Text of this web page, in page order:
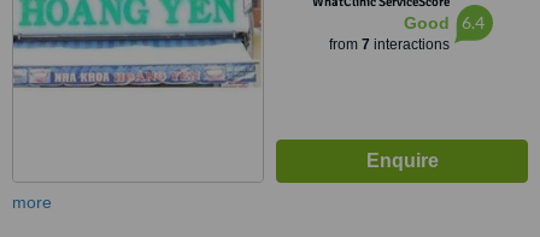
Good
from 7 interactions
6.4
more